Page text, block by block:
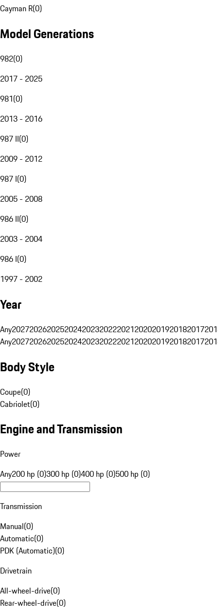
Cayman R(0)
Model Generations
982(0)
2017 - 2025
981(0)
2013 - 2016
987 II(0)
2009 - 2012
987 I(0)
2005 - 2008
986 II(0)
2003 - 2004
986 I(0)
1997 - 2002
Year
Any20272026202520242023202220212020201920182017
Any20272026202520242023202220212020201920182017
Body Style
Coupe(0)
Cabriolet(0)
Engine and Transmission
Power
Any200 hp (0)300 hp (0)400 hp (0)500 hp (0)
Transmission
Manual(0)
Automatic(0)
PDK (Automatic)(0)
Drivetrain
All-wheel-drive(0)
Rear-wheel-drive(0)